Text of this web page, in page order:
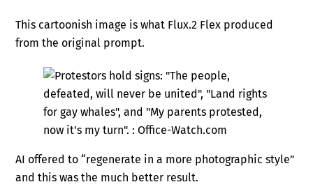
This cartoonish image is what Flux.2 Flex produced
from the original prompt.
AI offered to “regenerate in a more photographic style”
and this was the much better result.